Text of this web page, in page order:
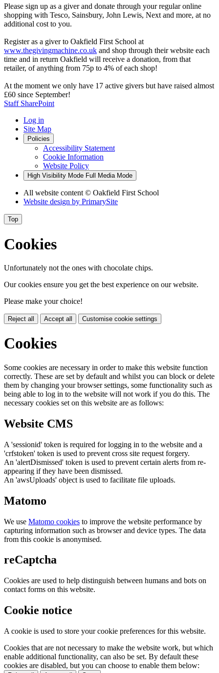
Please sign up as a giver and donate through your regular online
shopping with Tesco, Sainsbury, John Lewis, Next and more, at no
additional cost to you.
Register as a giver to Oakfield First School at
www.thegivingmachine.co.uk and shop through their website each
time and in return Oakfield will receive a donation, from that
retailer, of anything from 75p to 4% of each shop!
At the moment we only have 17 active givers but have raised almost
£60 since September!
Staff SharePoint
Log in
Site Map
Policies
Accessibility Statement
Cookie Information
Website Policy
High Visibility Mode Full Media Mode
All website content © Oakfield First School
Website design by PrimarySite
Top
Cookies
Unfortunately not the ones with chocolate chips.
Our cookies ensure you get the best experience on our website.
Please make your choice!
Reject all Accept all Customise cookie settings
Cookies
Some cookies are necessary in order to make this website function
correctly. These are set by default and whilst you can block or delete
them by changing your browser settings, some functionality such as
being able to log in to the website will not work if you do this. The
necessary cookies set on this website are as follows:
Website CMS
A 'sessionid' token is required for logging in to the website and a
'crfstoken' token is used to prevent cross site request forgery.
An 'alertDismissed' token is used to prevent certain alerts from re-
appearing if they have been dismissed.
An 'awsUploads' object is used to facilitate file uploads.
Matomo
We use Matomo cookies to improve the website performance by
capturing information such as browser and device types. The data
from this cookie is anonymised.
reCaptcha
Cookies are used to help distinguish between humans and bots on
contact forms on this website.
Cookie notice
A cookie is used to store your cookie preferences for this website.
Cookies that are not necessary to make the website work, but which
enable additional functionality, can also be set. By default these
cookies are disabled, but you can choose to enable them below: